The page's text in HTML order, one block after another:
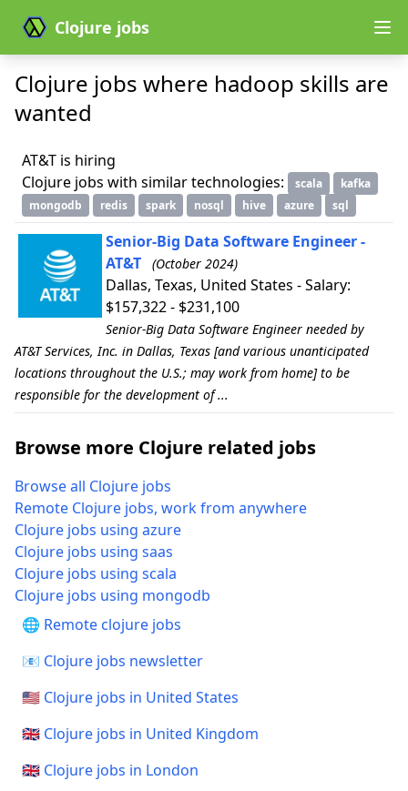
Clojure jobs
Clojure jobs where hadoop skills are
wanted
AT&T is hiring
Clojure jobs with similar technologies:
scala
kafka
mongodb
redis spark nosql hive azure sql
Senior-Big Data Software Engineer -
AT&T
(October 2024)
Dallas, Texas, United States - Salary:
$157,322 - $231,100
Senior-Big Data Software Engineer needed by
AT&T Services, Inc. in Dallas, Texas [and various unanticipated
locations throughout the U.S.; may work from home] to be
responsible for the development of ...
Browse more Clojure related jobs
Browse all Clojure jobs
Remote Clojure jobs, work from anywhere
Clojure jobs using azure
Clojure jobs using saas
Clojure jobs using scala
Clojure jobs using mongodb
🌐 Remote clojure jobs
📧 Clojure jobs newsletter
🇺🇸 Clojure jobs in United States
🇬🇧 Clojure jobs in United Kingdom
🇬🇧 Clojure jobs in London